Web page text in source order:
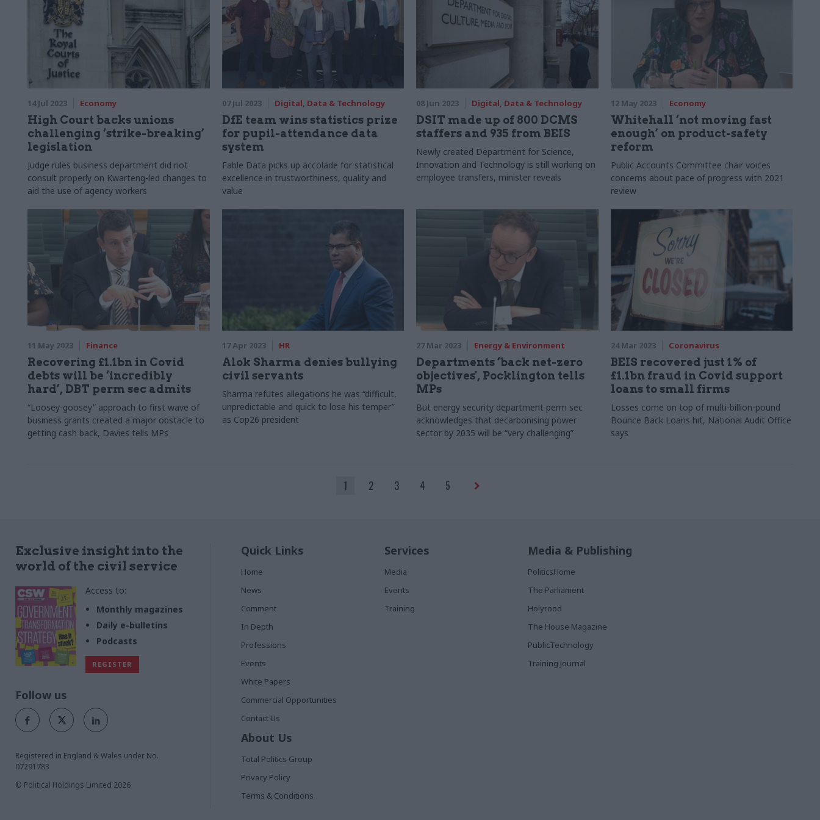
14 Jul 2023 Economy
High Court backs unions
challenging ‘strike-breaking’
legislation
Judge rules business department did not
consult properly on Kwarteng-led changes to
aid the use of agency workers
07 Jul 2023 Digital, Data & Technology
DfE team wins statistics prize
for pupil-attendance data
system
Fable Data picks up accolade for statistical
excellence in trustworthiness, quality and
value
08 Jun 2023 Digital, Data & Technology
DSIT made up of 800 DCMS
staffers and 935 from BEIS
Newly created Department for Science,
Innovation and Technology is still working on
employee transfers, minister reveals
12 May 2023 Economy
Whitehall ‘not moving fast
enough’ on product-safety
reform
Public Accounts Committee chair voices
concerns about pace of progress with 2021
review
11 May 2023 Finance
Recovering £1.1bn in Covid
debts will be ‘incredibly
hard’, DBT perm sec admits
“Loosey-goosey” approach to first wave of
business grants created a major obstacle to
getting cash back, Davies tells MPs
17 Apr 2023 HR
Alok Sharma denies bullying
civil servants
Sharma refutes allegations he was “difficult,
unpredictable and quick to lose his temper”
as Cop26 president
27 Mar 2023 Energy & Environment
Departments ‘back net-zero
objectives', Pocklington tells
MPs
But energy security department perm sec
acknowledges that decarbonising power
sector by 2035 will be “very challenging”
24 Mar 2023 Coronavirus
BEIS recovered just 1% of
£1.1bn fraud in Covid support
loans to small firms
Losses come on top of multi-billion-pound
Bounce Back Loans hit, National Audit Office
says
1 2 3 4 5
Exclusive insight into the
world of the civil service
Access to:
Monthly magazines
Daily e-bulletins
Podcasts
REGISTER
Follow us
Registered in England & Wales under No.
07291783
© Political Holdings Limited 2026
Quick Links
Home
News
Comment
In Depth
Professions
Events
White Papers
Commercial Opportunities
Contact Us
Services
Media
Events
Training
Media & Publishing
PoliticsHome
The Parliament
Holyrood
The House Magazine
PublicTechnology
Training Journal
About Us
Total Politics Group
Privacy Policy
Terms & Conditions